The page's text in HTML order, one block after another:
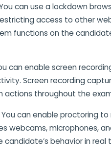
can use a lockdown
access to other
functions on the
can enable screen
Screen recording
actions throughout the
You can enable proctoring
webcams, microphones,
behavior in real